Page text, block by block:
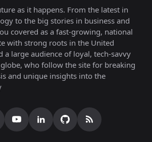
as it happens. From the latest in
to the big stories in business and
covered as a fast-growing, national
with strong roots in the United
a large audience of loyal, tech-savvy
who follow the site for breaking
and unique insights into the